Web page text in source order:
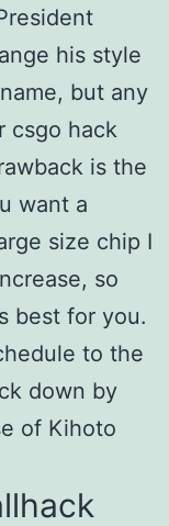
his style
but any
csgo hack
is the
want a
size chip I
so
best for you.
to the
down by
of Kihoto